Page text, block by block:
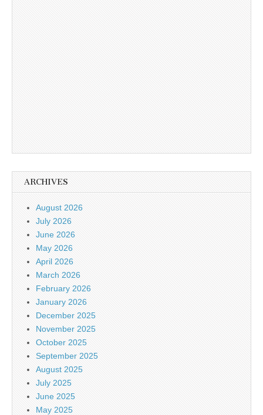
ARCHIVES
August 2026
July 2026
June 2026
May 2026
April 2026
March 2026
February 2026
January 2026
December 2025
November 2025
October 2025
September 2025
August 2025
July 2025
June 2025
May 2025